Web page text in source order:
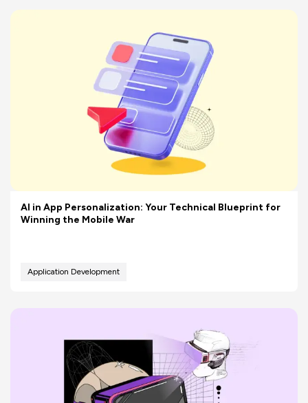
AI in App Personalization: Your Technical Blueprint for
Winning the Mobile War
Application Development